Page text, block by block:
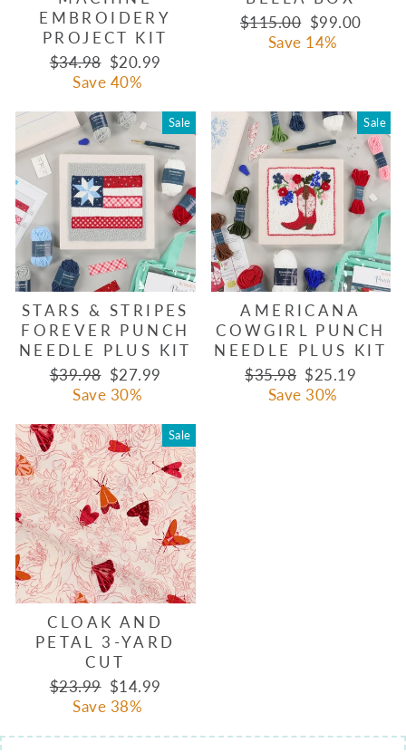
EMBROIDERY
PROJECT KIT
Regular
price
$34.98 Sale
price
$20.99
Save 40%
Regular
price
$115.00 Sale
price
$99.00
Save 14%
Sale
STARS & STRIPES
FOREVER PUNCH
NEEDLE PLUS KIT
Regular
price
$39.98 Sale
price
$27.99
Save 30%
Sale
AMERICANA
COWGIRL PUNCH
NEEDLE PLUS KIT
Regular
price
$35.98 Sale
price
$25.19
Save 30%
Sale
CLOAK AND
PETAL 3-YARD
CUT
Regular
price
$23.99 Sale
price
$14.99
Save 38%